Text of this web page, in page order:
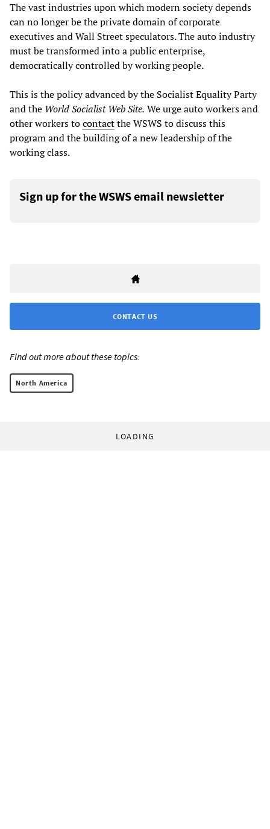
The vast industries upon which modern society depends
can no longer be the private domain of corporate
executives and Wall Street speculators. The auto industry
must be transformed into a public enterprise,
democratically controlled by working people.
This is the policy advanced by the Socialist Equality Party
and the World Socialist Web Site. We urge auto workers and
other workers tocontactthe WSWS to discuss this
program and the building of a new leadership of the
working class.
Sign up for the WSWS email newsletter
CONTACT US
Find out more about these topics:
North America
LOADING